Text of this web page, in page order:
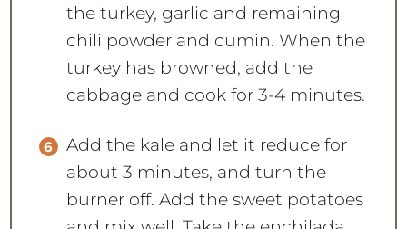
the turkey, garlic and remaining
chili powder and cumin. When the
turkey has browned, add the
cabbage and cook for 3-4 minutes.
Add the kale and let it reduce for
about 3 minutes, and turn the
burner off. Add the sweet potatoes